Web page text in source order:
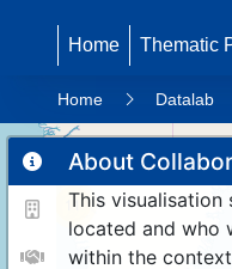
Home Thematic
Home Datalab
About
This visualisation
located and who
within the
11